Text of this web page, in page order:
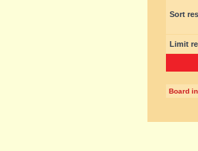
Sort
Limit
Board